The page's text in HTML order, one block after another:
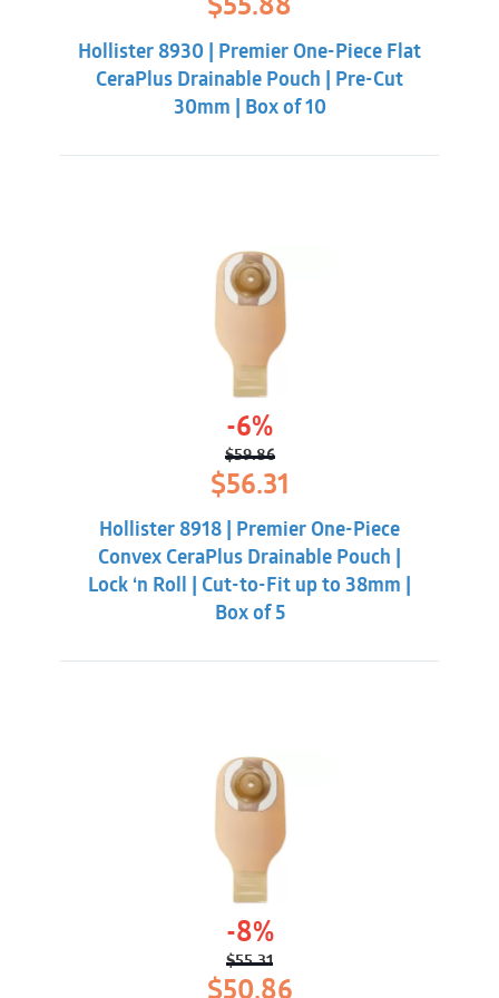
price
was:
$62.32.
$55.88
$55.88.
Hollister 8930 | Premier One-Piece Flat
CeraPlus Drainable Pouch | Pre-Cut
30mm | Box of 10
-6%
$59.86
Original
price
was:
$59.86.
$56.31
$56.31.
Hollister 8918 | Premier One-Piece
Convex CeraPlus Drainable Pouch |
Lock ‘n Roll | Cut-to-Fit up to 38mm |
Box of 5
-8%
$55.31
Original
$50.86Current